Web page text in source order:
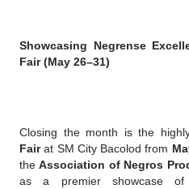
Showcasing Negrense
Fair (May 26–31)
Closing the month is the
Fair at SM City Bacolod from
the Association of Negros
as a premier showcase of